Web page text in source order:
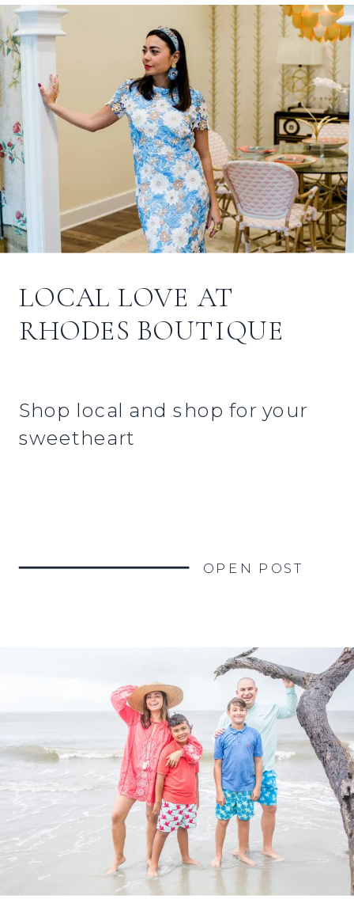
OPEN POST
Shop local and shop for your
sweetheart
LOCAL LOVE AT
RHODES BOUTIQUE